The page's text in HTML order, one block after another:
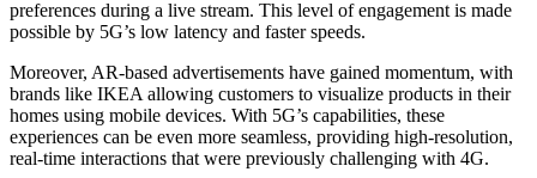
preferences during a live stream. This level of engagement is made
possible by 5G’s low latency and faster speeds.
Moreover, AR-based advertisements have gained momentum, with
brands like IKEA allowing customers to visualize products in their
homes using mobile devices. With 5G’s capabilities, these
experiences can be even more seamless, providing high-resolution,
real-time interactions that were previously challenging with 4G.